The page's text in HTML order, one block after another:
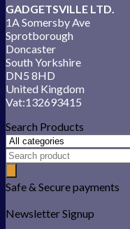
GADGETSVILLE LTD.
1A Somersby Ave
Sprotborough
Doncaster
South Yorkshire
DN5 8HD
United Kingdom
Vat:132693415
Search Products
Safe & Secure payments
Newsletter Signup